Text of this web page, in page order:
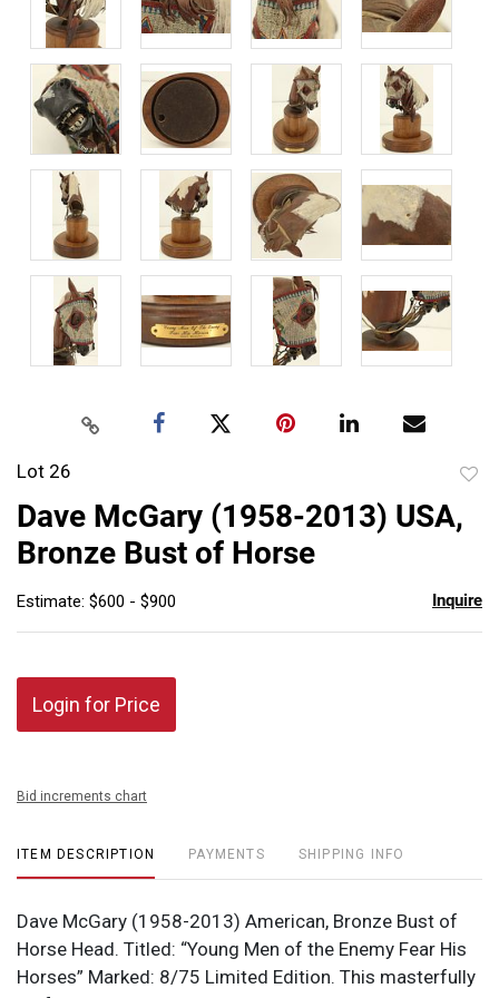
Lot 26
Dave McGary (1958-2013) USA,
Bronze Bust of Horse
Estimate: $600 - $900 Inquire
Login for Price
Bid increments chart
ITEM DESCRIPTION PAYMENTS SHIPPING INFO
Dave McGary (1958-2013) American, Bronze Bust of
Horse Head. Titled: “Young Men of the Enemy Fear His
Horses” Marked: 8/75 Limited Edition. This masterfully